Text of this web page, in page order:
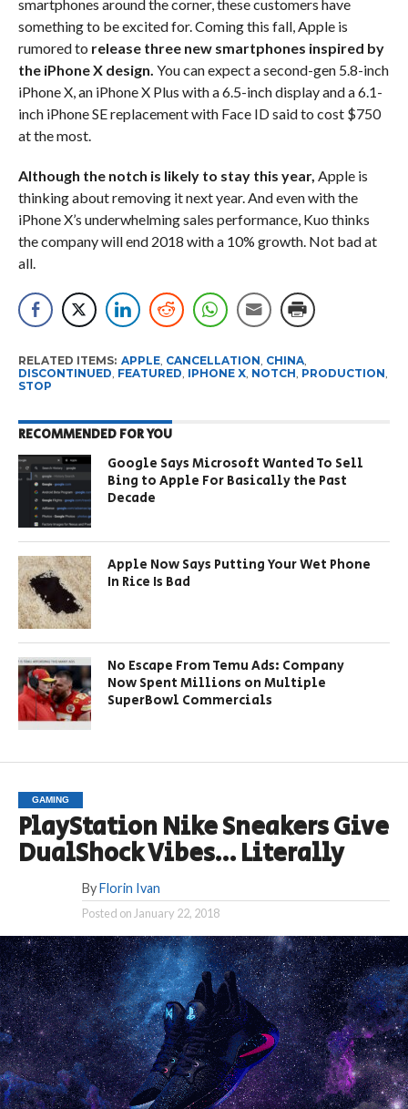
smartphones around the corner, these customers have
something to be excited for. Coming this fall, Apple is
rumored to release three new smartphones inspired by
the iPhone X design. You can expect a second-gen 5.8-inch
iPhone X, an iPhone X Plus with a 6.5-inch display and a 6.1-
inch iPhone SE replacement with Face ID said to cost $750
at the most.
Although the notch is likely to stay this year, Apple is
thinking about removing it next year. And even with the
iPhone X’s underwhelming sales performance, Kuo thinks
the company will end 2018 with a 10% growth. Not bad at
all.
RELATED ITEMS: APPLE, CANCELLATION, CHINA,
DISCONTINUED, FEATURED, IPHONE X, NOTCH, PRODUCTION,
STOP
RECOMMENDED FOR YOU
Google Says Microsoft Wanted To Sell
Bing to Apple For Basically the Past
Decade
Apple Now Says Putting Your Wet Phone
In Rice Is Bad
No Escape From Temu Ads: Company
Now Spent Millions on Multiple
SuperBowl Commercials
GAMING
PlayStation Nike Sneakers Give
DualShock Vibes… Literally
By Florin Ivan
Posted on January 22, 2018